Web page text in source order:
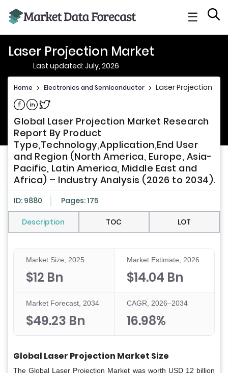
☰
Laser Projection Market
Last updated: July, 2026
Home > Electronics and Semiconductor > Laser Projection
Share on Facebook
Share on Linkedin
Share on Twitter
Global Laser Projection Market Research
Report By Product
Type,Technology,Application,End User
and Region (North America, Europe, Asia-
Pacific, Latin America, Middle East and
Africa) – Industry Analysis (2026 to 2034).
ID: 9880 Pages: 175
Description TOC LOT
Market Size, 2025
$12 Bn
Market Estimate, 2026
$14.04 Bn
Market Forecast, 2034
$49.23 Bn
CAGR, 2026–2034
16.98%
Global Laser Projection Market Size
The Global Laser Projection Market was worth USD 12 billion